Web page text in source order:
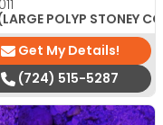
$180.00POLYP STONEY
Get My Details!
(724) 515-5287